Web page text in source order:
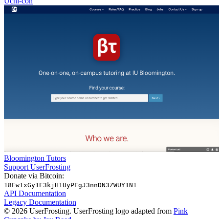
Bloomington Tutors
Support UserFrosting
Donate via Bitcoin:
18Ew1xGy1E3kjH1UyPEgJ3nnDN3ZWUY1N1
API Documentation
Legacy Documentation
© 2026 UserFrosting. UserFrosting logo adapted from Pink